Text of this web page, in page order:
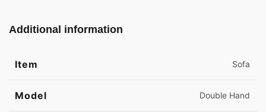
Additional information
Item Sofa
Model Double Hand